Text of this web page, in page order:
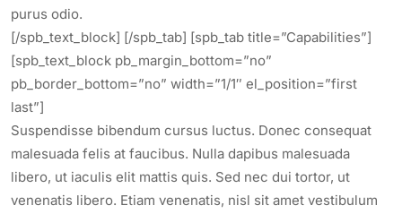
purus odio.
[/spb_text_block] [/spb_tab] [spb_tab title=”Capabilities”]
[spb_text_block pb_margin_bottom=”no”
pb_border_bottom=”no” width=”1/1″ el_position=”first
last”]
Suspendisse bibendum cursus luctus. Donec consequat
malesuada felis at faucibus. Nulla dapibus malesuada
libero, ut iaculis elit mattis quis. Sed nec dui tortor, ut
venenatis libero. Etiam venenatis, nisl sit amet vestibulum